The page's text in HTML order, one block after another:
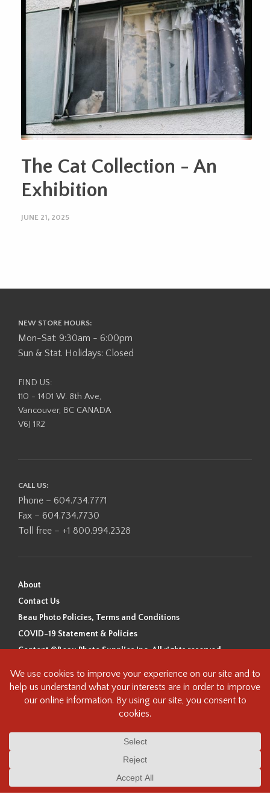
The Cat Collection - An
Exhibition
JUNE 21, 2025
NEW STORE HOURS:
Mon-Sat: 9:30am - 6:00pm
Sun & Stat. Holidays: Closed
FIND US:
110 - 1401 W. 8th Ave,
Vancouver, BC CANADA
V6J 1R2
CALL US:
Phone – 604.734.7771
Fax – 604.734.7730
Toll free – +1 800.994.2328
About
Contact Us
Beau Photo Policies, Terms and Conditions
COVID-19 Statement & Policies
Content ©Beau Photo Supplies Inc. All rights reserved.
Beau Photo acknowledges that it is situated on the traditional,
ancestral, and unceded territory of the Coast Salish Peoples, including
the xʷməθkʷəy̓əm (Musqueam), Sḵwx̱wú7mesh (Squamish), and
this land and we are grateful to be working, living and creating here. We
understand the history of this land and its first inhabitants -
heritage/